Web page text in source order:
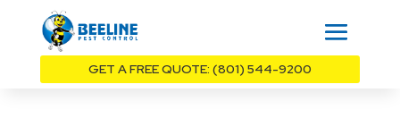
GET A FREE QUOTE: (801) 544-9200